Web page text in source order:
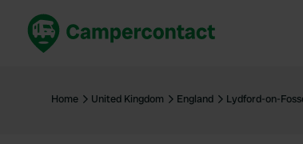
United Kingdom
Home United Kingdom England Lydford-on-